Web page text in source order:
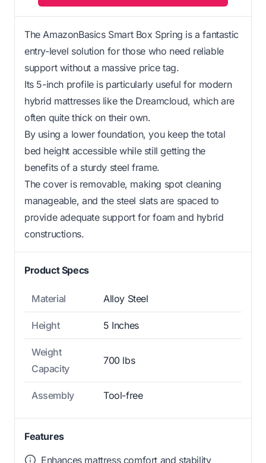
The AmazonBasics Smart Box Spring is a fantastic
entry-level solution for those who need reliable
support without a massive price tag.
Its 5-inch profile is particularly useful for modern
hybrid mattresses like the Dreamcloud, which are
often quite thick on their own.
By using a lower foundation, you keep the total
bed height accessible while still getting the
benefits of a sturdy steel frame.
The cover is removable, making spot cleaning
manageable, and the steel slats are spaced to
provide adequate support for foam and hybrid
constructions.
Product Specs
Material Alloy Steel
Height 5 Inches
Weight
Capacity
700 lbs
Assembly Tool-free
Features
Enhances mattress comfort and stability